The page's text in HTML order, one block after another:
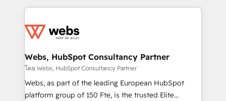
get more from your investment in HubSpot.
www.bbdboom.com
decade of experience to the table, along with deep
for driving growth. They are committed to helping
their unique business needs. We are thrilled to have
Blue Frog in the HubSpot ecosystem leading the
way for customers!" - Yamini Rangan, CEO of
HubSpot “Our experience with the team at Blue Frog
Webs, HubSpot Consultancy Partner
โดย Webs, HubSpot Consultancy Partner
Webs, as part of the leading European HubSpot
platform group of 150 Fte, is the trusted Elite